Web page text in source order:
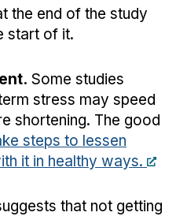
the end of the study
start of it.
Some studies
stress may speed
shortening. The good
steps to lessen
it in healthy ways.
that not getting